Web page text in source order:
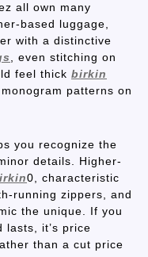
all own many
based luggage,
with a distinctive
, even stitching on
feel thick birkin
patterns on
you recognize the
details. Higher-
0, characteristic
running zippers, and
the unique. If you
lasts, it’s price
than a cut price